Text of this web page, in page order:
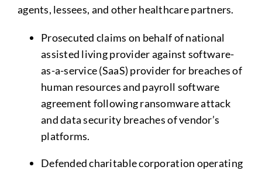
agents, lessees, and other healthcare partners.
Prosecuted claims on behalf of national
assisted living provider against software-
as-a-service (SaaS) provider for breaches of
human resources and payroll software
agreement following ransomware attack
and data security breaches of vendor’s
platforms.
Defended charitable corporation operating